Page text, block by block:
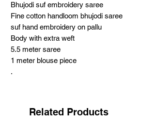
Bhujodi suf embroidery saree
Fine cotton handloom bhujodi saree
suf hand embroidery on pallu
Body with extra weft
5.5 meter saree
1 meter blouse piece
.
consuming practised by the Meghwad
Related Products